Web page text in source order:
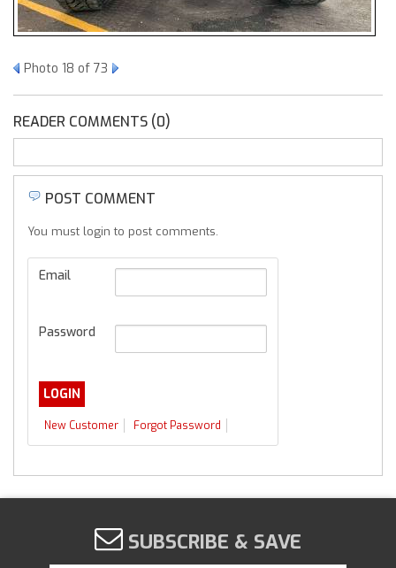
Photo 18 of 73
READER COMMENTS (0)
POST COMMENT
You must login to post comments.
Email
Password
New Customer Forgot Password
SUBSCRIBE & SAVE